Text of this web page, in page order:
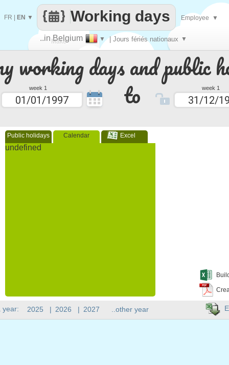
working days and public
week 1 to week 1
Public holidays Calendar Excel
undefined
Make
every
..in Belgium ▼ | Jours fériés nationaux ▼
Working days
FR EN ▼ Employee ▼
year: 2025 | 2026 | 2027 ..other year